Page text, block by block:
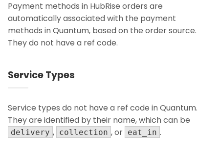
Payment methods in HubRise orders are
automatically associated with the payment
methods in Quantum, based on the order source.
They do not have a ref code.
Service Types
Service types do not have a ref code in Quantum.
They are identified by their name, which can be
delivery , collection , or eat_in .